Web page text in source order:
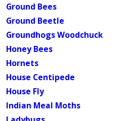
Ground Bees
Ground Beetle
Groundhogs Woodchuck
Honey Bees
Hornets
House Centipede
House Fly
Indian Meal Moths